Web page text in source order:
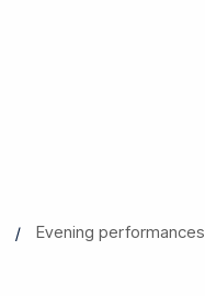
Evening performances